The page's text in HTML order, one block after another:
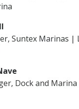
Suntex Marinas |
Dock and Marina